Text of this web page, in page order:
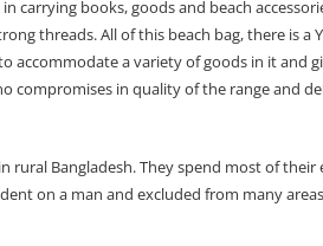
carrying books, goods and beach
threads. All of this beach bag, there is a
accommodate a variety of goods in it and
compromises in quality of the range and
rural Bangladesh. They spend most of
on a man and excluded from many